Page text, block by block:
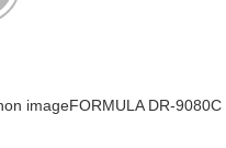
imageFORMULA DR-9080C